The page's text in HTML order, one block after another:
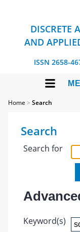
DISCRETE
AND
ISSN 2658-
Home >Search
Search
Search for
Keyword(s)